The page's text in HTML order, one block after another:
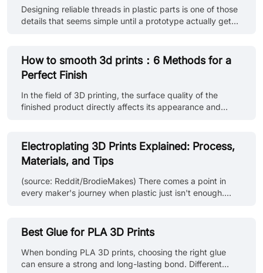
printed model is flat, without obvious defects and
support structure residue. • Surface treatment: Use
Designing reliable threads in plastic parts is one of those
details that seems simple until a prototype actually gets
loosen, plastic begins to deform, and the joint slowly
loses its grip. This is where engineers typically weigh two
options: printing threads directly into the part, or
installing threaded inserts for 3d printed parts. Both
approaches have their place. Printed threads can work
How to smooth 3d prints：6 Methods for a
Perfect Finish
In the field of 3D printing, the surface quality of the
finished product directly affects its appearance and
obvious layer lines often appear on the finished product,
which not only affects the visual effect, but may also
affect its performance in some applications. Therefore, it
is particularly important to smooth the 3D printed parts.
Smoothing can not only enhance the appearance of the
Electroplating 3D Prints Explained: Process,
Materials, and Tips
(source: Reddit/BrodieMakes) There comes a point in
every maker's journey when plastic just isn't enough.
tougher shell. Or maybe, you just want your 3D prints to
scream "premium." Let’s take a look at electroplating 3D
prints, the process that gives humble plastic the look
(and in some cases, the durability) of real metal. But
Best Glue for PLA 3D Prints
When bonding PLA 3D prints, choosing the right glue
can ensure a strong and long-lasting bond. Different